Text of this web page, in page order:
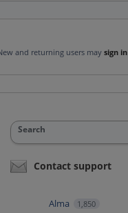
and returning users may sign in
Search
Contact support
Alma 1,850